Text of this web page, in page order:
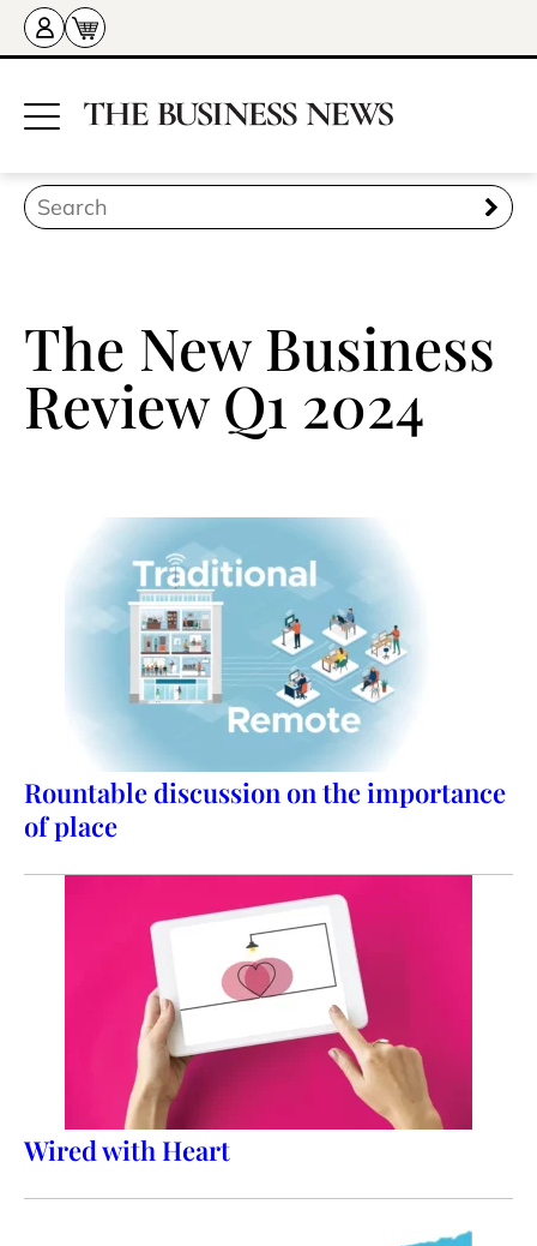
The New Business
Review Q1 2024
Rountable discussion on the importance
of place
Wired with Heart